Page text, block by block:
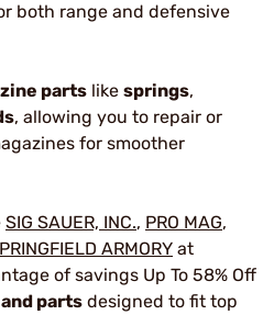
both range and defensive
parts like springs,
, allowing you to repair or
for smoother
SIG SAUER, INC., PRO MAG,
ARMORY at
of savings Up To 58% Off
parts designed to fit top